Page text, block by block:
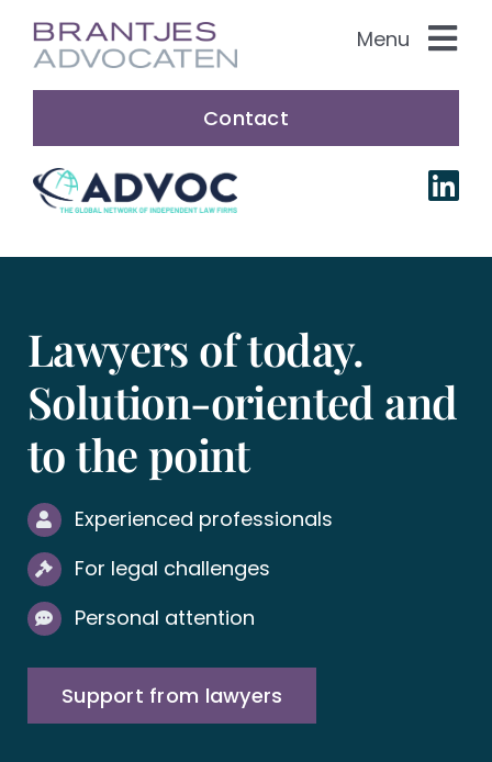
Skip
Menu
Practice Areas
About us
Contact
Lawyers of today.
Solution-oriented and
to the point
Experienced professionals
For legal challenges
Personal attention
Support from lawyers